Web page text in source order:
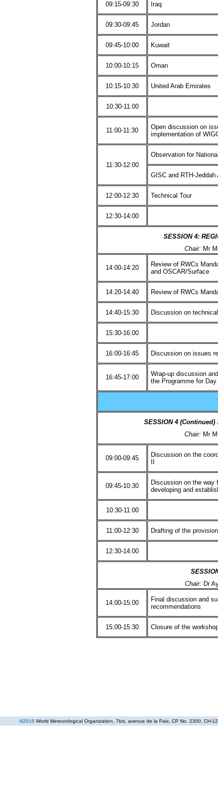
09:15-09:30 Iraq
09:30-09:45 Jordan
09:45-10:00 Kuwait
10:00-10:15 Oman
10:15-10:30 United Arab Emirates
10:30-11:00
11:00-11:30
Open discussion on
implementation of
11:30-12:00
Observation for
GISC and RTH-
12:00-12:30 Technical Tour
12:30-14:00
SESSION 4:
Chair: Mr
14:00-14:20
Review of RWCs
and OSCAR/Surface
14:20-14:40 Review of RWCs
14:40-15:30 Discussion on
15:30-16:00
16:00-16:45 Discussion on issues
16:45-17:00
Wrap-up discussion
the Programme for Day
SESSION 4 (Continued)
Chair: Mr
09:00-09:45
Discussion on the
09:45-10:30
Discussion on the way
developing and
10:30-11:00
11:00-12:30 Drafting of the
12:30-14:00
Chair: Dr
14:00-15:00
Final discussion and
recommendations
15:00-15:30 Closure of the
©2016 World Meteorological Organization , 7bis, avenue de la Paix, CP No. 2300, CH-